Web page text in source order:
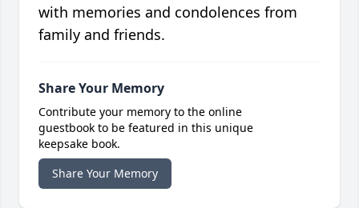
with memories and condolences from
family and friends.
Share Your Memory
Contribute your memory to the online
guestbook to be featured in this unique
keepsake book.
Share Your Memory